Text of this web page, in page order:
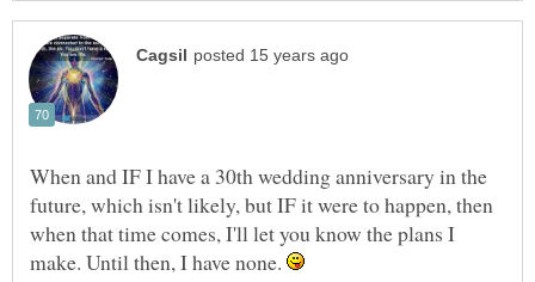
When and IF I have a 30th wedding anniversary in the
future, which isn't likely, but IF it were to happen, then
when that time comes, I'll let you know the plans I
make. Until then, I have none.